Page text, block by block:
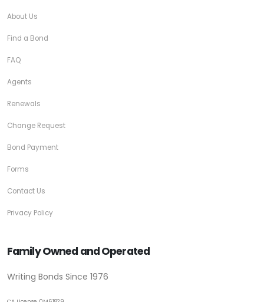
About Us
Find a Bond
FAQ
Agents
Renewals
Change Request
Bond Payment
Forms
Contact Us
Privacy Policy
Family Owned and Operated
Writing Bonds Since 1976